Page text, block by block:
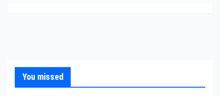
You missed